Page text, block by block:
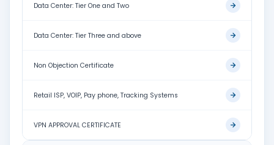
Data Center: Tier One and Two
Data Center: Tier Three and above
Non Objection Certificate
Retail ISP, VOIP, Pay phone, Tracking Systems
VPN APPROVAL CERTIFICATE